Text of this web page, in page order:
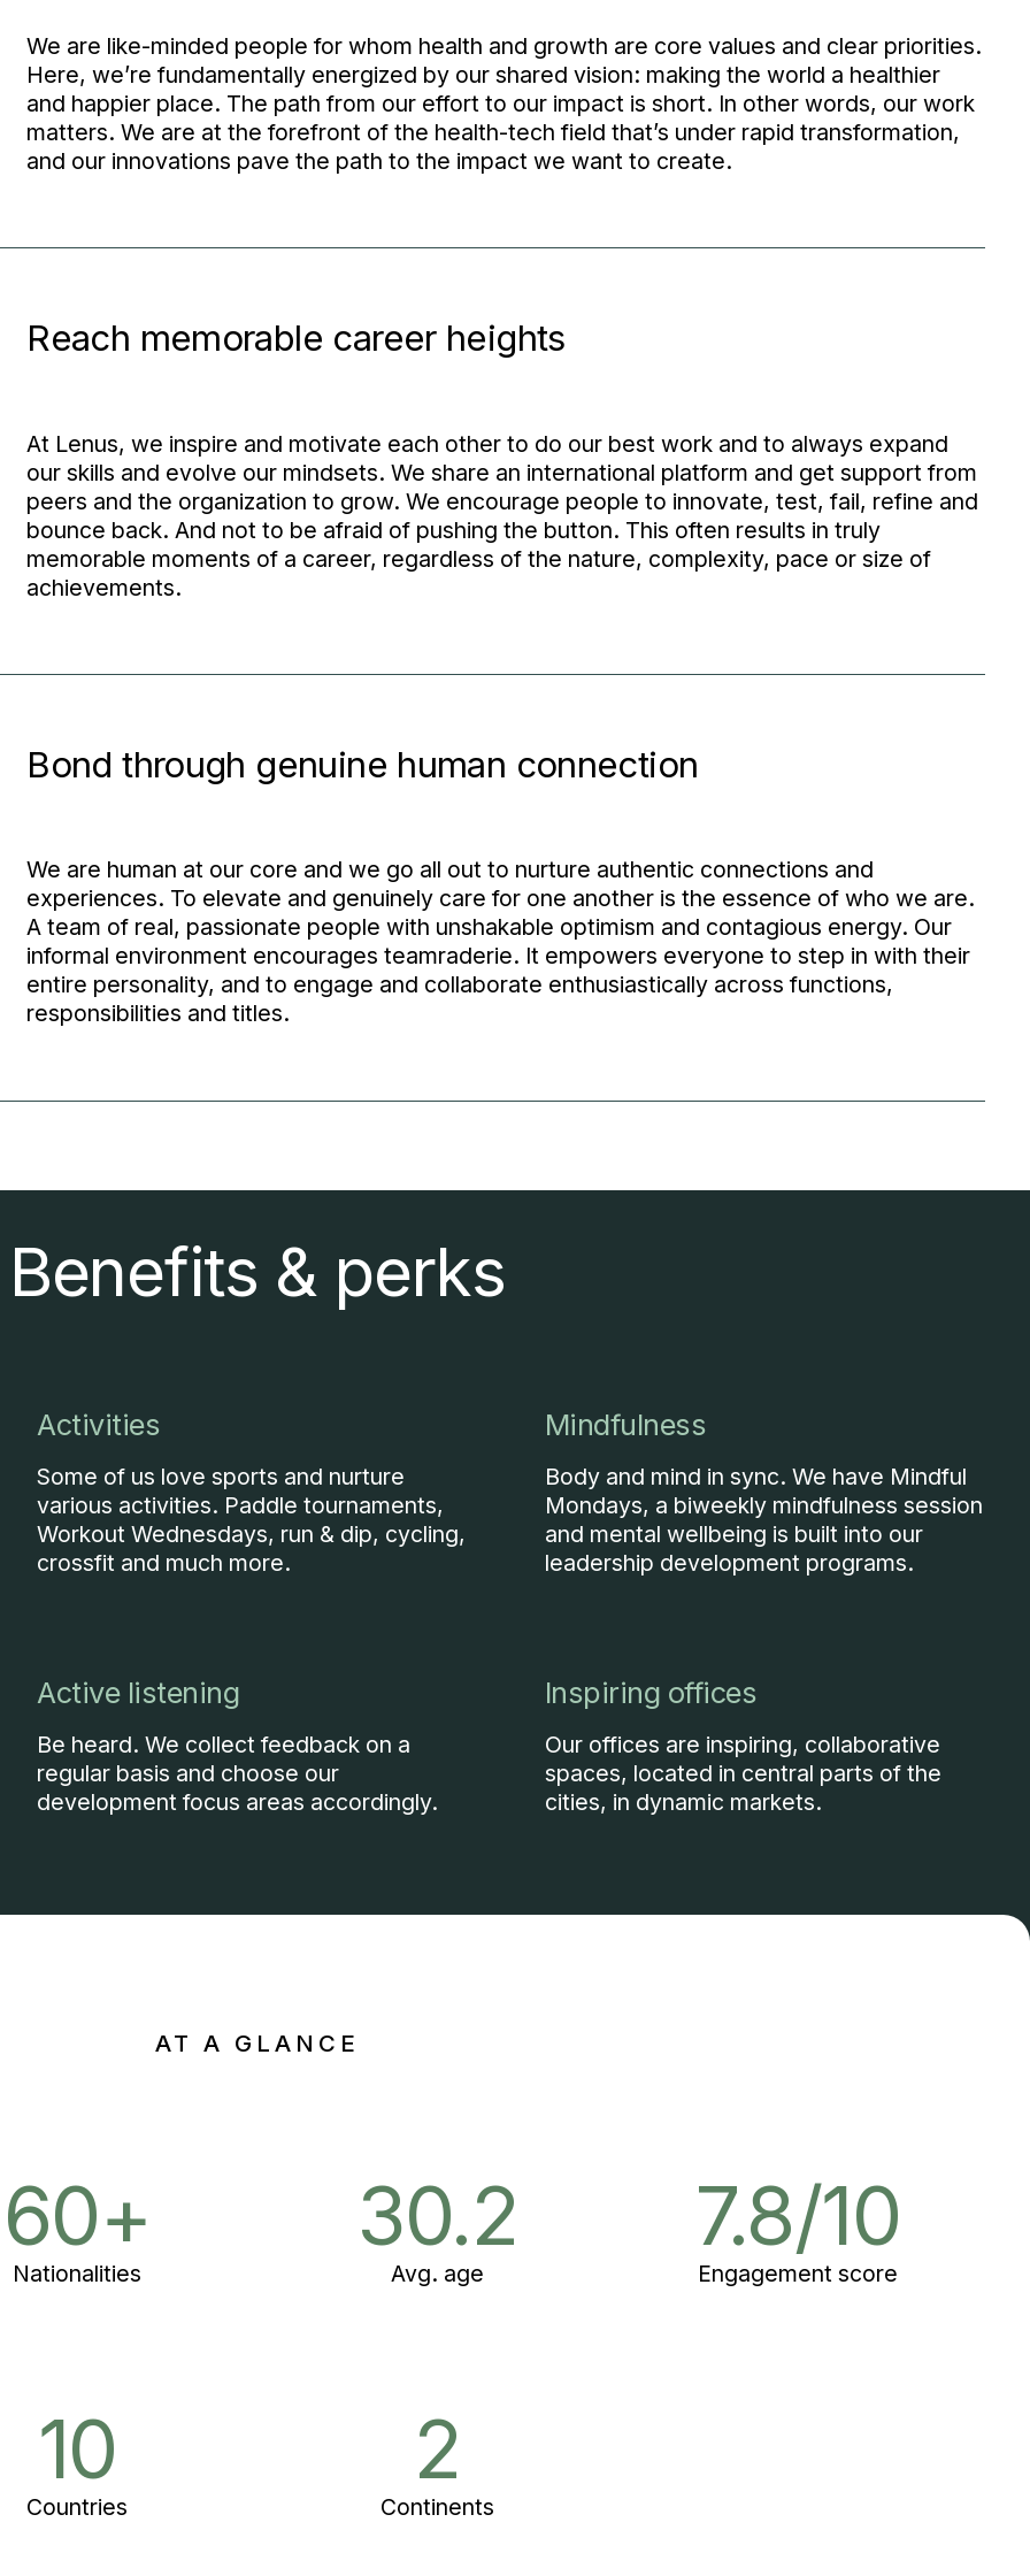
We are like-minded people for whom health and growth are core values and clear priorities.
Here, we’re fundamentally energized by our shared vision: making the world a healthier
and happier place. The path from our effort to our impact is short. In other words, our work
matters. We are at the forefront of the health-tech field that’s under rapid transformation,
and our innovations pave the path to the impact we want to create.
Reach memorable career heights
At Lenus, we inspire and motivate each other to do our best work and to always expand
our skills and evolve our mindsets. We share an international platform and get support from
peers and the organization to grow. We encourage people to innovate, test, fail, refine and
bounce back. And not to be afraid of pushing the button. This often results in truly
memorable moments of a career, regardless of the nature, complexity, pace or size of
achievements.
Bond through genuine human connection
We are human at our core and we go all out to nurture authentic connections and
experiences. To elevate and genuinely care for one another is the essence of who we are.
A team of real, passionate people with unshakable optimism and contagious energy. Our
informal environment encourages teamraderie. It empowers everyone to step in with their
entire personality, and to engage and collaborate enthusiastically across functions,
responsibilities and titles.
Benefits & perks
Activities
Some of us love sports and nurture
various activities. Paddle tournaments,
Workout Wednesdays, run & dip, cycling,
crossfit and much more.
Mindfulness
Body and mind in sync. We have Mindful
Mondays, a biweekly mindfulness session
and mental wellbeing is built into our
leadership development programs.
Active listening
Be heard. We collect feedback on a
regular basis and choose our
development focus areas accordingly.
Inspiring offices
Our offices are inspiring, collaborative
spaces, located in central parts of the
cities, in dynamic markets.
AT A GLANCE
60+
Nationalities
30.2
Avg. age
7.8/10
Engagement score
10
Countries
2
Continents